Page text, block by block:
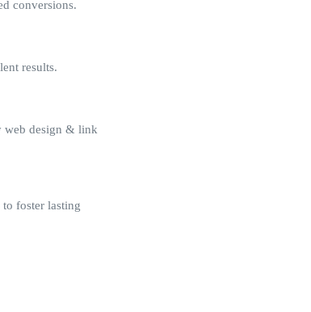
conversions.
results.
web design & link
foster lasting